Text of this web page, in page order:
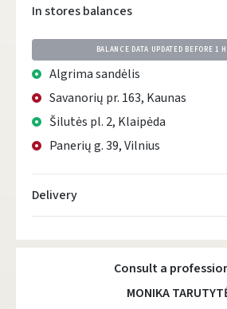
In stores balances
BALANCE DATA UPDATED BEFORE1
Algrima sandėlis
Savanorių pr. 163, Kaunas
Šilutės pl. 2, Klaipėda
Panerių g. 39, Vilnius
Delivery
Atsiėmimo taškai- 0.00
DPD kurjeris - 5.00 €
Consult a
MONIKA